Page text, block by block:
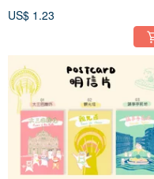
US$ 1.23